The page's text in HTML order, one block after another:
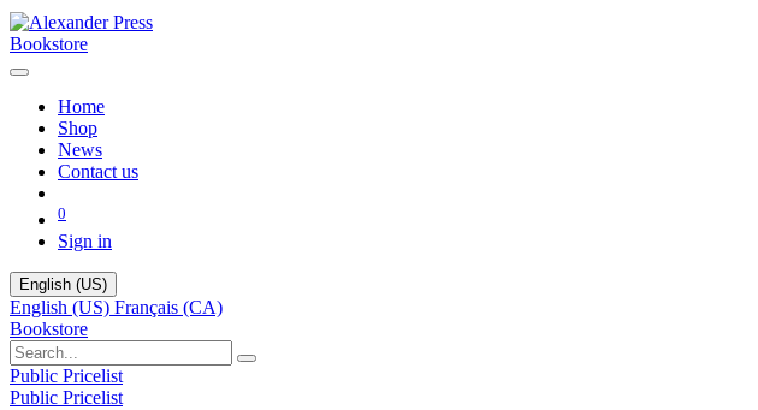
Bookstore
Home
Shop
News
Contact us
0
Sign in
English (US)
English (US) Français (CA)
Bookstore
Public Pricelist
Public Pricelist